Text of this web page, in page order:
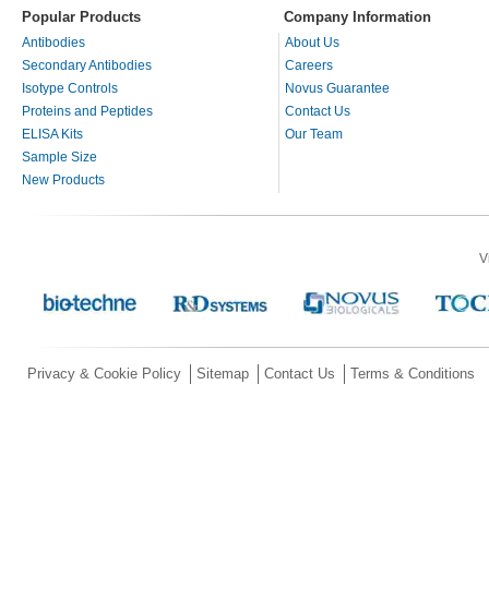
Popular Products Company Information
Antibodies
Secondary Antibodies
Isotype Controls
Proteins and Peptides
ELISA Kits
Sample Size
New Products
About Us
Careers
Novus Guarantee
Contact Us
Our Team
Privacy & Cookie Policy Sitemap Contact Us Terms & Conditions